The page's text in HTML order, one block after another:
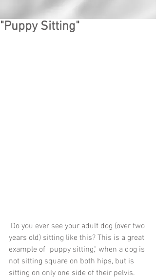
"Puppy Sitting"
years old) sitting like this? This is a great
example of "puppy sitting," when a dog is
not sitting square on both hips, but is
sitting on only one side of their pelvis.